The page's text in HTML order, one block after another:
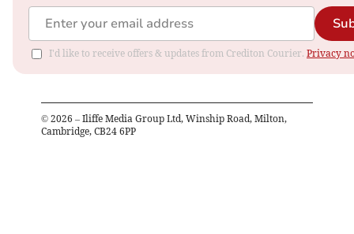
I'd like to receive offers & updates from Crediton Courier. Privacy
© 2026 – Iliffe Media Group Ltd, Winship Road, Milton,
Cambridge, CB24 6PP